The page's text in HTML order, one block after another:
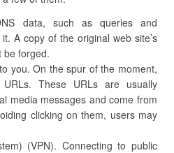
data, such as queries and
A copy of the original web site’s
be forged.
you. On the spur of the moment,
These URLs are usually
media messages and come from
clicking on them, users may
(VPN). Connecting to public